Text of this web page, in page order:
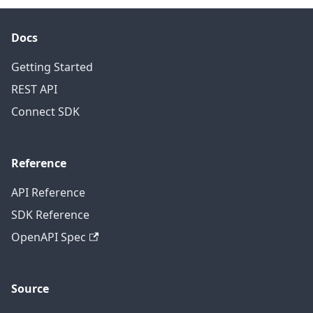
Docs
Getting Started
REST API
Connect SDK
Reference
API Reference
SDK Reference
OpenAPI Spec
Source